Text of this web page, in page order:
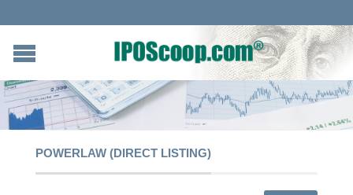
POWERLAW (DIRECT LISTING)